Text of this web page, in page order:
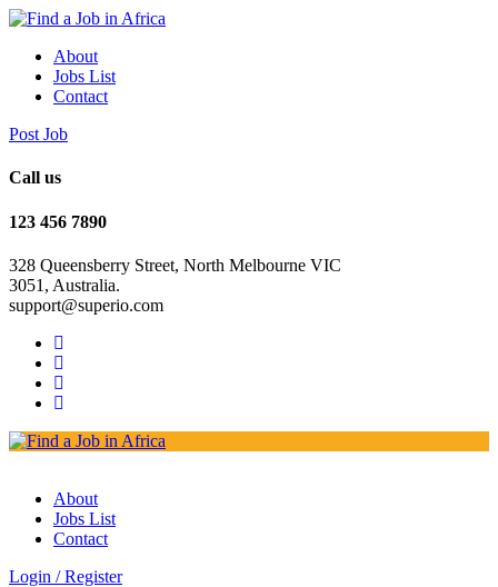
About
Jobs List
Contact
Post Job
Call us
123 456 7890
328 Queensberry Street, North Melbourne VIC
3051, Australia.
support@superio.com
About
Jobs List
Contact
Login / Register